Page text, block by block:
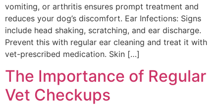
vomiting, or arthritis ensures prompt treatment and
reduces your dog’s discomfort. Ear Infections: Signs
include head shaking, scratching, and ear discharge.
Prevent this with regular ear cleaning and treat it with
vet-prescribed medication. Skin […]
The Importance of Regular
Vet Checkups